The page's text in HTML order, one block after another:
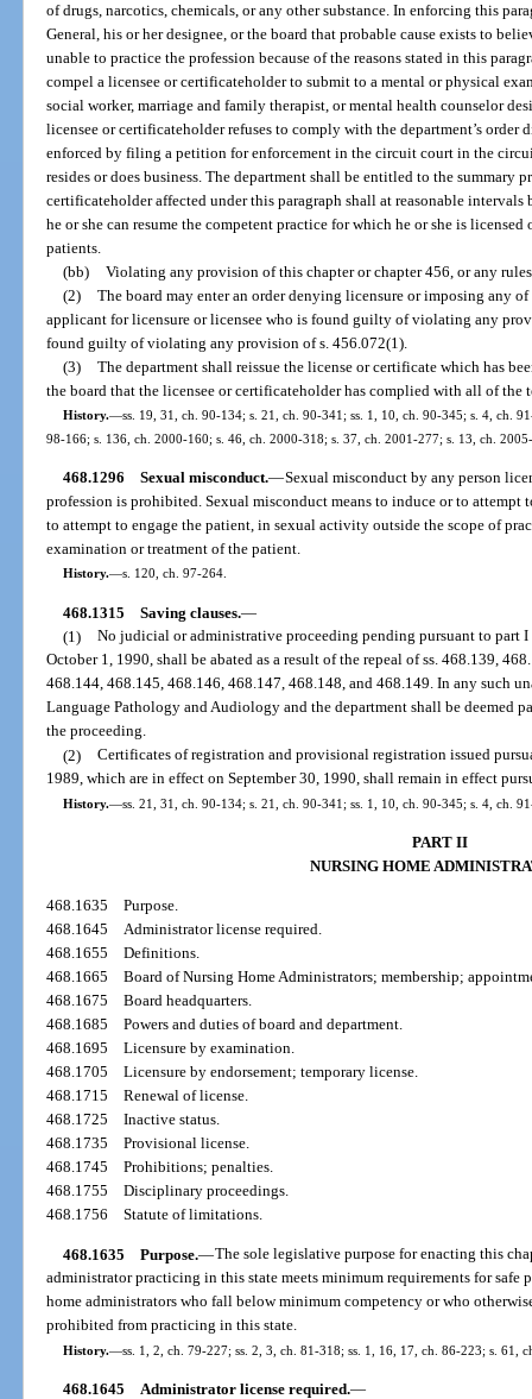
of drugs, narcotics, chemicals, or any other substance. In enforcing this
General, his or her designee, or the board that probable cause exists to
unable to practice the profession because of the reasons stated in this
compel a licensee or certificateholder to submit to a mental or physical
social worker, marriage and family therapist, or mental health counselor
licensee or certificateholder refuses to comply with the department’s order
enforced by filing a petition for enforcement in the circuit court in the
resides or does business. The department shall be entitled to the summary
certificateholder affected under this paragraph shall at reasonable
he or she can resume the competent practice for which he or she is
patients.
(bb) Violating any provision of this chapter or chapter 456, or any
(2) The board may enter an order denying licensure or imposing any
applicant for licensure or licensee who is found guilty of violating any
found guilty of violating any provision of s. 456.072(1).
(3) The department shall reissue the license or certificate which has
the board that the licensee or certificateholder has complied with all of the
History.—ss. 19, 31, ch. 90-134; s. 21, ch. 90-341; ss. 1, 10, ch. 90-345; s. 4, ch.
98-166; s. 136, ch. 2000-160; s. 46, ch. 2000-318; s. 37, ch. 2001-277; s. 13, ch.
468.1296 Sexual misconduct.—Sexual misconduct by any person
profession is prohibited. Sexual misconduct means to induce or to attempt
to attempt to engage the patient, in sexual activity outside the scope of
examination or treatment of the patient.
History.—s. 120, ch. 97-264.
468.1315 Saving clauses.—
(1) No judicial or administrative proceeding pending pursuant to part
October 1, 1990, shall be abated as a result of the repeal of ss. 468.139,
468.144, 468.145, 468.146, 468.147, 468.148, and 468.149. In any such
Language Pathology and Audiology and the department shall be deemed
the proceeding.
(2) Certificates of registration and provisional registration issued
1989, which are in effect on September 30, 1990, shall remain in effect
History.—ss. 21, 31, ch. 90-134; s. 21, ch. 90-341; ss. 1, 10, ch. 90-345; s. 4, ch.
PART II
NURSING HOME
468.1635Purpose.
468.1645Administrator license required.
468.1655Definitions.
468.1665Board of Nursing Home Administrators; membership;
468.1675Board headquarters.
468.1685Powers and duties of board and department.
468.1695Licensure by examination.
468.1705Licensure by endorsement; temporary license.
468.1715Renewal of license.
468.1725Inactive status.
468.1735Provisional license.
468.1745Prohibitions; penalties.
468.1755Disciplinary proceedings.
468.1756Statute of limitations.
468.1635 Purpose.—The sole legislative purpose for enacting this
administrator practicing in this state meets minimum requirements for
home administrators who fall below minimum competency or who
prohibited from practicing in this state.
History.—ss. 1, 2, ch. 79-227; ss. 2, 3, ch. 81-318; ss. 1, 16, 17, ch. 86-223; s. 61,
468.1645 Administrator license required.—